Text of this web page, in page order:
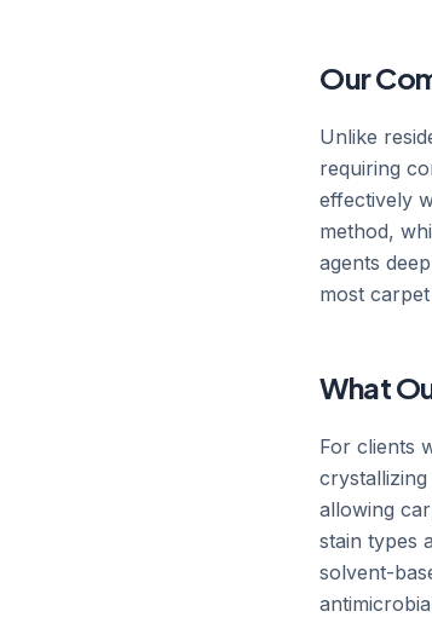
Our
Unlike
requiring
effectively
method,
agents
most
What
For clients
allowing
stain types
solvent-